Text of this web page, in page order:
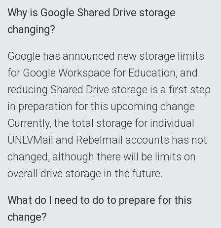
Why is Google Shared Drive storage
changing?
Google has announced new storage limits
for Google Workspace for Education, and
reducing Shared Drive storage is a first step
in preparation for this upcoming change.
Currently, the total storage for individual
UNLVMail and Rebelmail accounts has not
changed, although there will be limits on
overall drive storage in the future.
What do I need to do to prepare for this
change?